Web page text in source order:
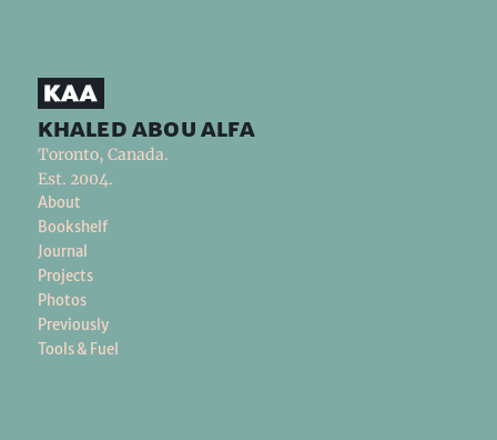
khaled abou alfa
Toronto, Canada.
Est. 2004.
About
Bookshelf
Journal
Projects
Photos
Previously
Tools & Fuel